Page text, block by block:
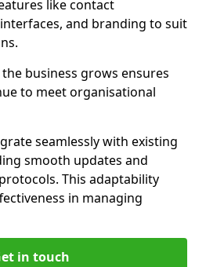
like contact
and branding to suit
business grows ensures
to meet organisational
seamlessly with existing
smooth updates and
This adaptability
in managing
in touch